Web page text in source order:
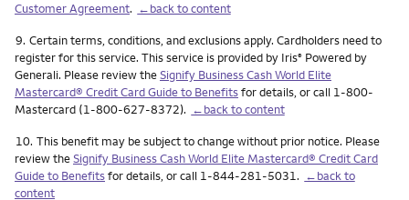
Customer Agreement. ←back to content
Footnote
9. Certain terms, conditions, and exclusions apply. Cardholders need to
register for this service. This service is provided by Iris® Powered by
Generali. Please review theSignify Business Cash World Elite
Mastercard® Credit Card Guide to Benefitsfor details, or call 1-800-
Mastercard (1-800-627-8372). ←back to content
Footnote
10. This benefit may be subject to change without prior notice. Please
review theSignify Business Cash World Elite Mastercard® Credit Card
Guide to Benefitsfor details, or call 1-844-281-5031. ←back to
content